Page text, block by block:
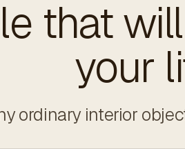
that
your
ordinary interior